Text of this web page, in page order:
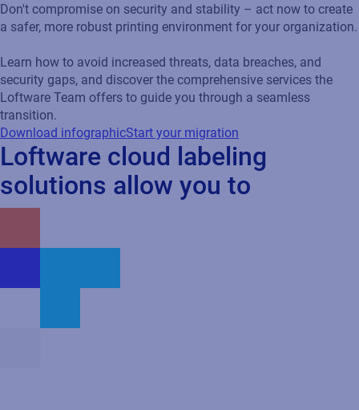
Don't compromise on security and stability – act now to create
a safer, more robust printing environment for your organization.
Learn how to avoid increased threats, data breaches, and
security gaps, and discover the comprehensive services the
Loftware Team offers to guide you through a seamless
transition.
Download infographicStart your migration
Loftware cloud labeling
solutions allow you to